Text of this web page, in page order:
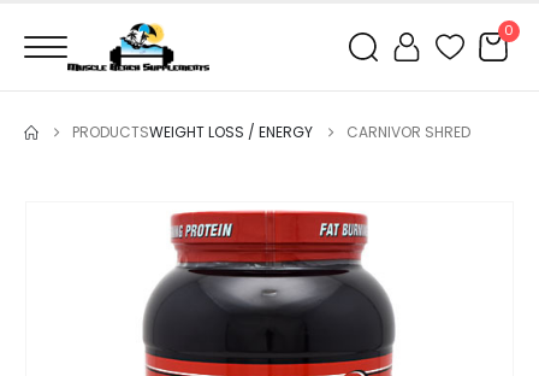
0
PRODUCTSWEIGHT LOSS / ENERGY CARNIVOR SHRED